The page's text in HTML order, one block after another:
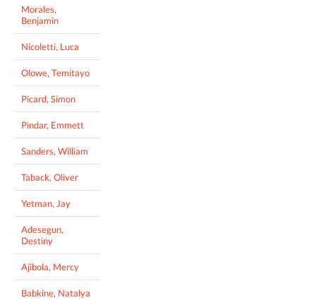
Morales,
Benjamin
Nicoletti, Luca
Olowe, Temitayo
Picard, Simon
Pindar, Emmett
Sanders, William
Taback, Oliver
Yetman, Jay
Adesegun,
Destiny
Ajibola, Mercy
Babkine, Natalya